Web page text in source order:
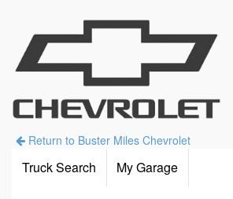
Return to Buster Miles Chevrolet
Truck Search My Garage